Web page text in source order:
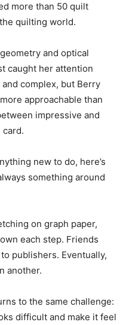
more than 50 quilt
quilting world.
and optical
caught her attention
complex, but Berry
approachable than
impressive and
card.
new to do, here’s
something around
on graph paper,
each step. Friends
publishers. Eventually,
another.
to the same challenge:
difficult and make it feel